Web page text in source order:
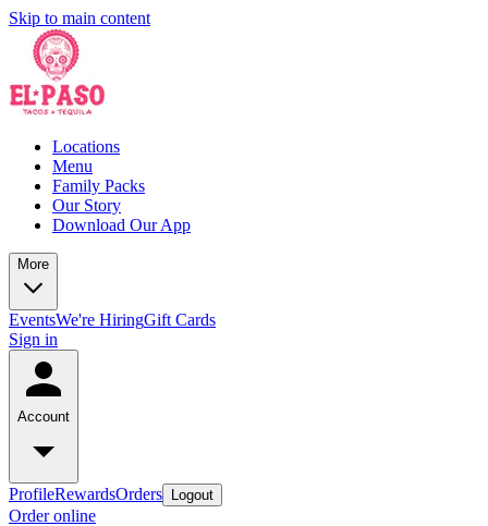
Skip to main content
Locations
Menu
Family Packs
Our Story
Download Our App
More
EventsWe're HiringGift Cards
Sign in
Account
ProfileRewardsOrders Logout
Order online